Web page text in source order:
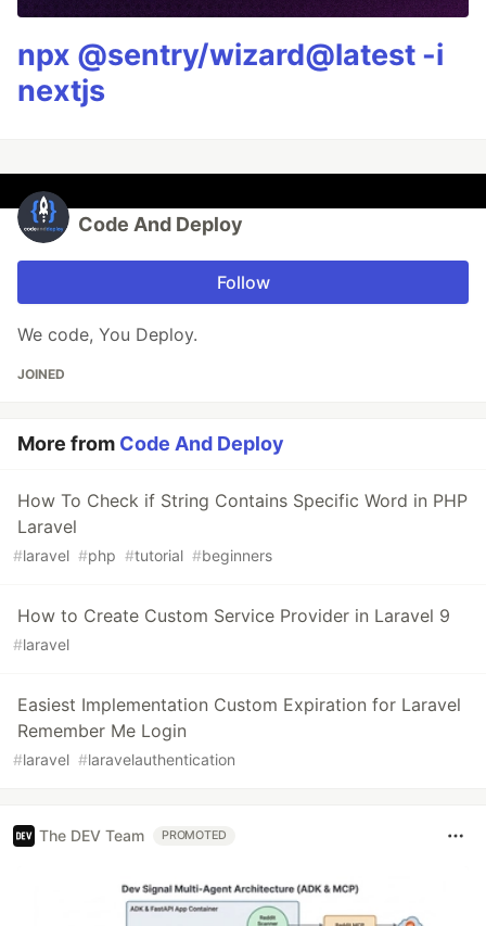
npx @sentry/wizard@latest -i
nextjs
Code And Deploy
Follow
We code, You Deploy.
JOINED
More from Code And Deploy
How To Check if String Contains Specific Word in PHP
Laravel
#laravel #php #tutorial #beginners
How to Create Custom Service Provider in Laravel 9
#laravel
Easiest Implementation Custom Expiration for Laravel
Remember Me Login
#laravel #laravelauthentication
The DEV Team PROMOTED